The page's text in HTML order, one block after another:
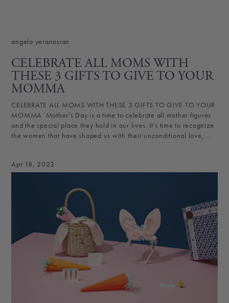
angela yeranosian
CELEBRATE ALL MOMS WITH
THESE 3 GIFTS TO GIVE TO YOUR
MOMMA
CELEBRATE ALL MOMS WITH THESE 3 GIFTS TO GIVE TO YOUR
MOMMA Mother’s Day is a time to celebrate all mother figures
and the special place they hold in our lives. It’s time to recognize
the women that have shaped us with their unconditional love, ...
Apr 18, 2023